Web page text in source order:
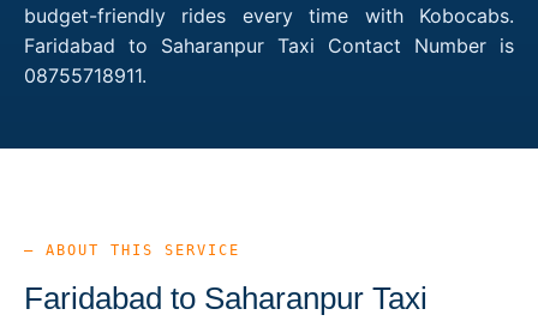
budget-friendly rides every time with Kobocabs.
Faridabad to Saharanpur Taxi Contact Number is
08755718911.
— ABOUT THIS SERVICE
Faridabad to Saharanpur Taxi